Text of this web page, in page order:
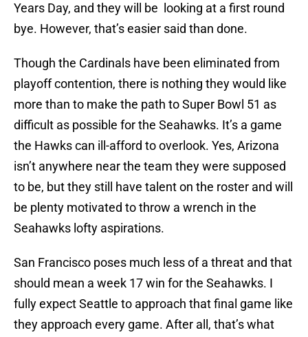
Years Day, and they will be looking at a first round
bye. However, that’s easier said than done.
Though the Cardinals have been eliminated from
playoff contention, there is nothing they would like
more than to make the path to Super Bowl 51 as
difficult as possible for the Seahawks. It’s a game
the Hawks can ill-afford to overlook. Yes, Arizona
isn’t anywhere near the team they were supposed
to be, but they still have talent on the roster and will
be plenty motivated to throw a wrench in the
Seahawks lofty aspirations.
San Francisco poses much less of a threat and that
should mean a week 17 win for the Seahawks. I
fully expect Seattle to approach that final game like
they approach every game. After all, that’s what